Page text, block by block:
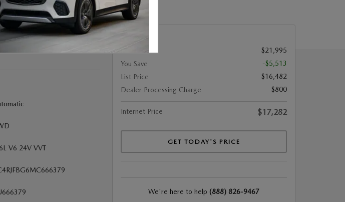
V6 24V VVT
$21,995
You Save
-$5,513
List Price
$16,482
Dealer Processing Charge
$800
Internet Price $17,282
GET TODAY'S PRICE
We're here to help (888) 826-9467